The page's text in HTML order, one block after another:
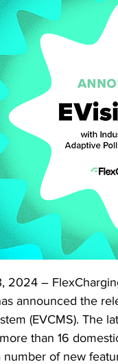
2024 –
announced the
(EVCMS). The
than 16
number of new